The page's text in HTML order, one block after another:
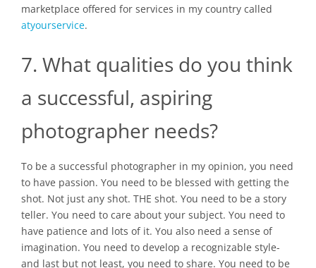
marketplace offered for services in my country called
atyourservice.
7. What qualities do you think
a successful, aspiring
photographer needs?
To be a successful photographer in my opinion, you need
to have passion. You need to be blessed with getting the
shot. Not just any shot. THE shot. You need to be a story
teller. You need to care about your subject. You need to
have patience and lots of it. You also need a sense of
imagination. You need to develop a recognizable style-
and last but not least, you need to share. You need to be